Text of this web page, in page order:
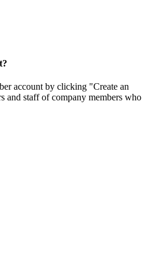
account by clicking "Create an
and staff of company members who